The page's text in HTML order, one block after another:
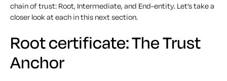
chain of trust: Root, Intermediate, and End-entity. Let’s take a
closer look at each in this next section.
Root certificate: The Trust
Anchor